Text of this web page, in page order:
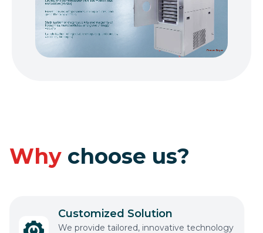
Why choose us?
Customized Solution
We provide tailored, innovative technology